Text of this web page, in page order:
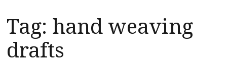
Tag: hand weaving
drafts